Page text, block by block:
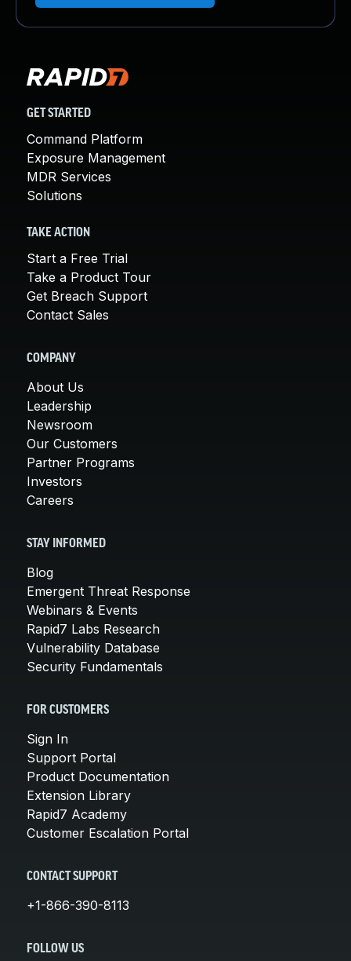
GET STARTED
Command Platform
Exposure Management
MDR Services
Solutions
TAKE ACTION
Start a Free Trial
Take a Product Tour
Get Breach Support
Contact Sales
COMPANY
About Us
Leadership
Newsroom
Our Customers
Partner Programs
Investors
Careers
STAY INFORMED
Blog
Emergent Threat Response
Webinars & Events
Rapid7 Labs Research
Vulnerability Database
Security Fundamentals
FOR CUSTOMERS
Sign In
Support Portal
Product Documentation
Extension Library
Rapid7 Academy
Customer Escalation Portal
CONTACT SUPPORT
+1-866-390-8113
FOLLOW US